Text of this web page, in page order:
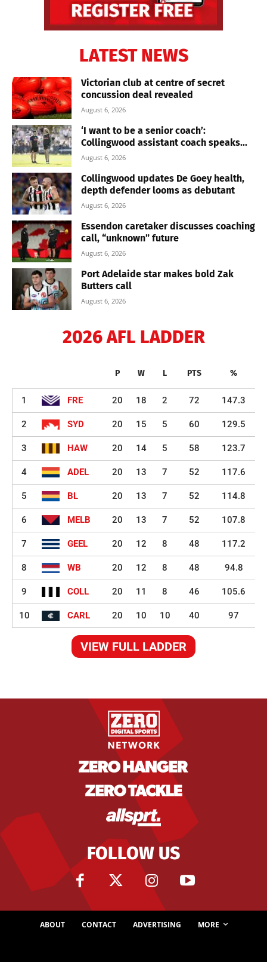
LATEST NEWS
Victorian club at centre of secret
concussion deal revealed
August 6, 2026
‘I want to be a senior coach’:
Collingwood assistant coach speaks...
August 6, 2026
Collingwood updates De Goey health,
depth defender looms as debutant
August 6, 2026
Essendon caretaker discusses coaching
call, “unknown” future
August 6, 2026
Port Adelaide star makes bold Zak
Butters call
August 6, 2026
2026 AFL LADDER
P W L PTS %
1 FRE 20 18 2 72 147.3
2 SYD 20 15 5 60 129.5
3 HAW 20 14 5 58 123.7
4 ADEL 20 13 7 52 117.6
5 BL 20 13 7 52 114.8
6 MELB 20 13 7 52 107.8
7 GEEL 20 12 8 48 117.2
8 WB 20 12 8 48 94.8
9 COLL 20 11 8 46 105.6
10 CARL 20 10 10 40 97
VIEW FULL LADDER
FOLLOW US
ABOUT CONTACT ADVERTISING MORE